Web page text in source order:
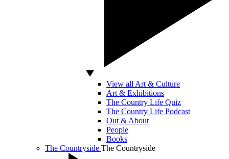
View all Art & Culture
Art & Exhibitions
The Country Life Quiz
The Country Life Podcast
Out & About
People
Books
The Countryside The Countryside